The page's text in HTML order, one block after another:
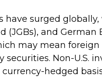
have surged
(JGBs), and
may mean
Non-U.S.
hedged